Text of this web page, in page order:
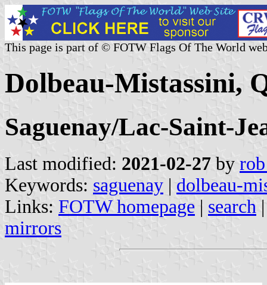
This page is part of © FOTW Flags Of The World
Dolbeau-Mistassini,
Saguenay/Lac-Saint-
Last modified: 2021-02-27 by
Keywords: saguenay | dolbeau-
Links: FOTW homepage | search
mirrors